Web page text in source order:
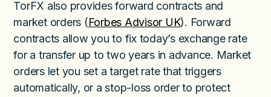
TorFX also provides forward contracts and
market orders (Forbes Advisor UK). Forward
contracts allow you to fix today’s exchange rate
for a transfer up to two years in advance. Market
orders let you set a target rate that triggers
automatically, or a stop-loss order to protect